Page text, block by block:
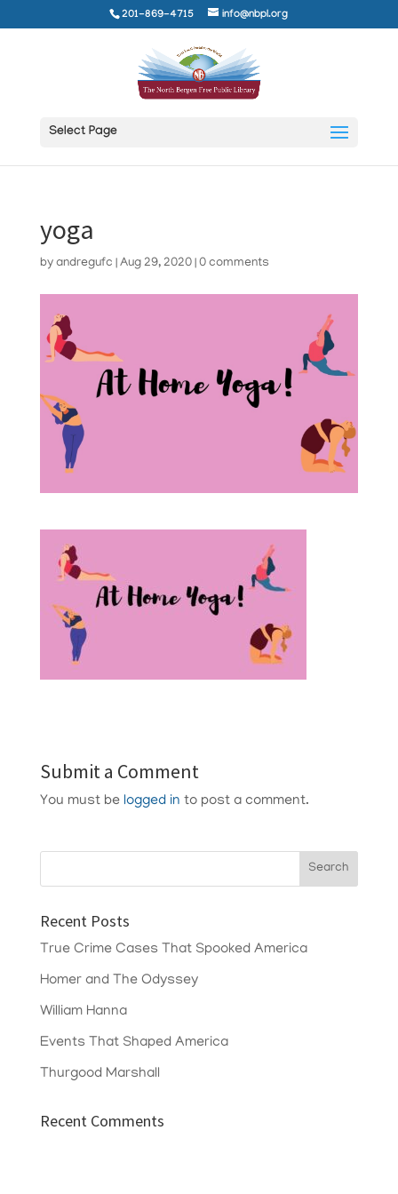
201-869-4715 info@nbpl.org
Select Page
yoga
by andregufc Aug 29, 2020| 0 comments
Submit a Comment
You must be logged in to post a comment.
Recent Posts
True Crime Cases That Spooked America
Homer and The Odyssey
William Hanna
Events That Shaped America
Thurgood Marshall
Recent Comments